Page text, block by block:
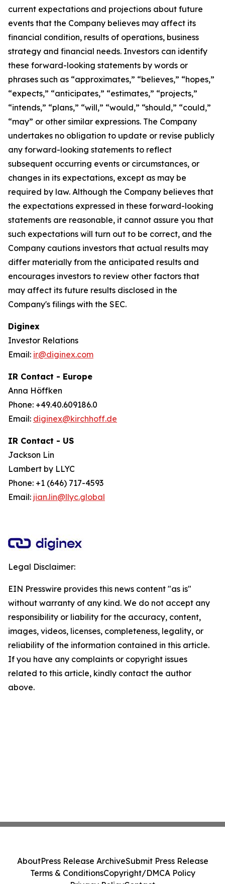
current expectations and projections about future
events that the Company believes may affect its
financial condition, results of operations, business
strategy and financial needs. Investors can identify
these forward-looking statements by words or
phrases such as “approximates,” “believes,” “hopes,”
“expects,” “anticipates,” “estimates,” “projects,”
“intends,” “plans,” “will,” “would,” “should,” “could,”
“may” or other similar expressions. The Company
undertakes no obligation to update or revise publicly
any forward-looking statements to reflect
subsequent occurring events or circumstances, or
changes in its expectations, except as may be
required by law. Although the Company believes that
the expectations expressed in these forward-looking
statements are reasonable, it cannot assure you that
such expectations will turn out to be correct, and the
Company cautions investors that actual results may
differ materially from the anticipated results and
encourages investors to review other factors that
may affect its future results disclosed in the
Company's filings with the SEC.
Diginex
Investor Relations
Email: ir@diginex.com
IR Contact - Europe
Anna Höffken
Phone: +49.40.609186.0
Email: diginex@kirchhoff.de
IR Contact - US
Jackson Lin
Lambert by LLYC
Phone: +1 (646) 717-4593
Email: jian.lin@llyc.global
Legal Disclaimer:
EIN Presswire provides this news content "as is"
without warranty of any kind. We do not accept any
responsibility or liability for the accuracy, content,
images, videos, licenses, completeness, legality, or
reliability of the information contained in this article.
If you have any complaints or copyright issues
related to this article, kindly contact the author
above.
AboutPress Release ArchiveSubmit Press Release
Terms & ConditionsCopyright/DMCA Policy